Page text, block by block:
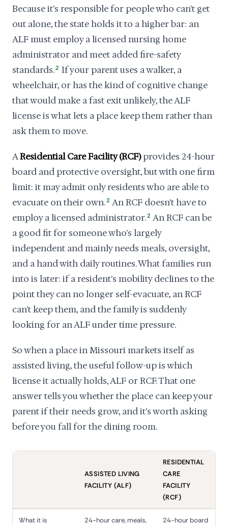
Because it's responsible for people who can't get
out alone, the state holds it to a higher bar: an
ALF must employ a licensed nursing home
administrator and meet added fire-safety
standards.2 If your parent uses a walker, a
wheelchair, or has the kind of cognitive change
that would make a fast exit unlikely, the ALF
license is what lets a place keep them rather than
ask them to move.
AResidential Care Facility (RCF)provides 24-hour
board and protective oversight, but with one firm
limit: it may admit only residents who are able to
evacuate on their own.2 An RCF doesn't have to
employ a licensed administrator.2 An RCF can be
a good fit for someone who's largely
independent and mainly needs meals, oversight,
and a hand with daily routines. What families run
into is later: if a resident's mobility declines to the
point they can no longer self-evacuate, an RCF
can't keep them, and the family is suddenly
looking for an ALF under time pressure.
So when a place in Missouri markets itself as
assisted living, the useful follow-up is which
license it actually holds, ALF or RCF. That one
answer tells you whether the place can keep your
parent if their needs grow, and it's worth asking
before you fall for the dining room.
ASSISTED LIVING
FACILITY (ALF)
RESIDENTIAL
CARE
FACILITY
(RCF)
What it is
24-hour care, meals,
24-hour board